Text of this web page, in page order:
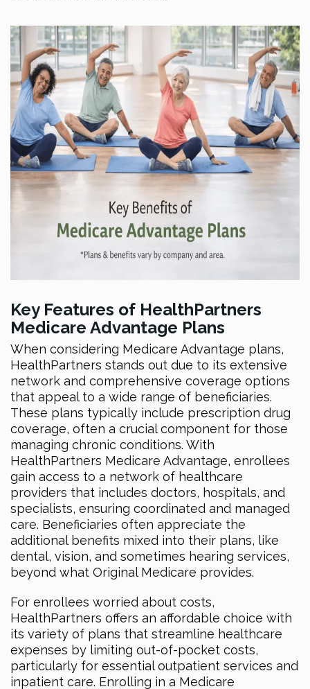
Key Features of HealthPartners
Medicare Advantage Plans
When considering Medicare Advantage plans,
HealthPartners stands out due to its extensive
network and comprehensive coverage options
that appeal to a wide range of beneficiaries.
These plans typically include prescription drug
coverage, often a crucial component for those
managing chronic conditions. With
HealthPartners Medicare Advantage, enrollees
gain access to a network of healthcare
providers that includes doctors, hospitals, and
specialists, ensuring coordinated and managed
care. Beneficiaries often appreciate the
additional benefits mixed into their plans, like
dental, vision, and sometimes hearing services,
beyond what Original Medicare provides.
For enrollees worried about costs,
HealthPartners offers an affordable choice with
its variety of plans that streamline healthcare
expenses by limiting out-of-pocket costs,
particularly for essential outpatient services and
inpatient care. Enrolling in a Medicare